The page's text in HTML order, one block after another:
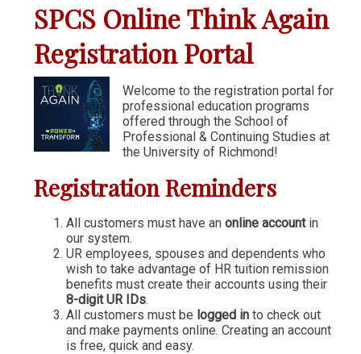
Arts & Design
Brewing Education
Communication & Writing
Digital Marketing
Financial Management
IT & Information Systems
Legal, Politics & Government
Management & Administration
Nonprofit Management
Partners in the Arts (PIA)
Sustainability & Environment
SPCS Online Think Again
Registration Portal
Welcome to the registration portal for
professional education programs
offered through the School of
Professional & Continuing Studies at
the University of Richmond!
Registration Reminders
All customers must have anonline accountin
our system.
UR employees, spouses and dependents who
wish to take advantage of HR tuition remission
benefits must create their accounts using their
8-digit UR IDs.
All customers must be logged in to check out
and make payments online. Creating an account
is free, quick and easy.